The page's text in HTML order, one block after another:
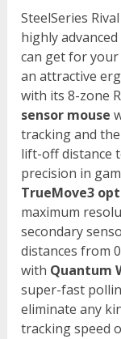
SteelSeries
highly
can get for
an attractive
with its 8-zone
sensor mouse
tracking and
lift-off distance
precision in
TrueMove3
maximum
secondary
distances from
with Quantum
super-fast
eliminate any
tracking speed